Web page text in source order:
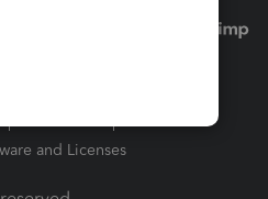
and Licenses